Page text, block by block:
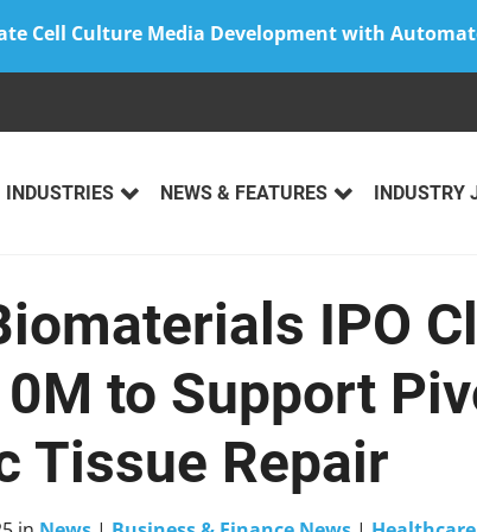
Cell Culture Media Development with
INDUSTRIES NEWS & FEATURES INDUSTRY
IPO
to Support
Tissue Repair